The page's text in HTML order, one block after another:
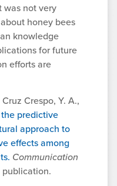
was not very
honey bees
knowledge
for future
efforts are
Crespo, Y. A.,
predictive
approach to
effects among
Communication